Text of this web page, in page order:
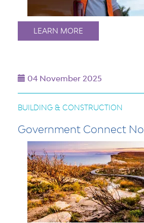
LEARN MORE
04 November 2025
BUILDING & CONSTRUCTION
Government Connect